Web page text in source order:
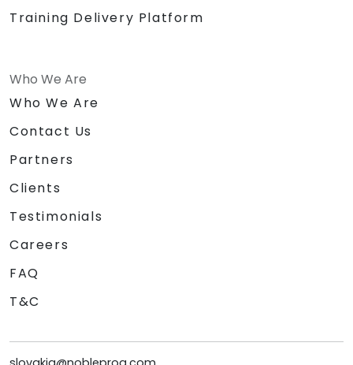
Training Delivery Platform
Who We Are
Who We Are
Contact Us
Partners
Clients
Testimonials
Careers
FAQ
T&C